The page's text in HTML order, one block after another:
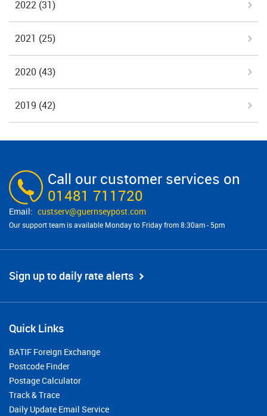
2022 (31)
2021 (25)
2020 (43)
2019 (42)
Call our customer services on
01481 711720
custserv@​guernseypost.com
Our support team is available Monday to Friday from 8:30am - 5pm
Sign up to daily rate alerts
Quick Links
BATIF Foreign Exchange
Postcode Finder
Postage Calculator
Track & Trace
Daily Update Email Service